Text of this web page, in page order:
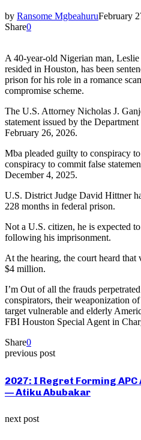
by Ransome MgbeahuruFebruary
Share0
A 40-year-old Nigerian man,
resided in Houston, has been
prison for his role in a romance
compromise scheme.
The U.S. Attorney Nicholas J.
statement issued by the
February 26, 2026.
Mba pleaded guilty to conspiracy
conspiracy to commit false
December 4, 2025.
U.S. District Judge David Hittner
228 months in federal prison.
Not a U.S. citizen, he is expected
following his imprisonment.
At the hearing, the court heard
$4 million.
I’m Out of all the frauds
conspirators, their weaponization
target vulnerable and elderly
FBI Houston Special Agent in
Share0
previous post
2027: I Regret Forming
— Atiku Abubakar
next post